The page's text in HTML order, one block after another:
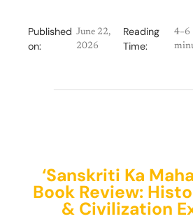
Published
on:
June 22,
2026
Reading
Time:
4–6
‘Sanskriti Ka
Book Review:
& Civilization